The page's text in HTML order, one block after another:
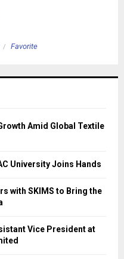
Favorite
Amid Global Textile
University Joins Hands
with SKIMS to Bring the
Vice President at